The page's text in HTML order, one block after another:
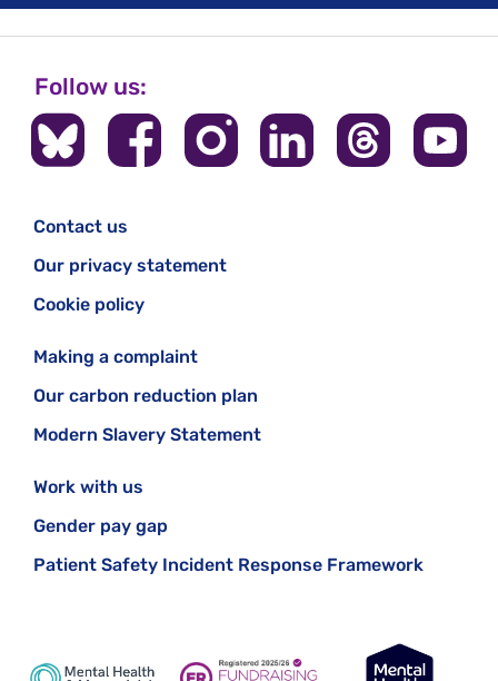
Follow us:
Contact us
Our privacy statement
Cookie policy
Making a complaint
Our carbon reduction plan
Modern Slavery Statement
Work with us
Gender pay gap
Patient Safety Incident Response Framework